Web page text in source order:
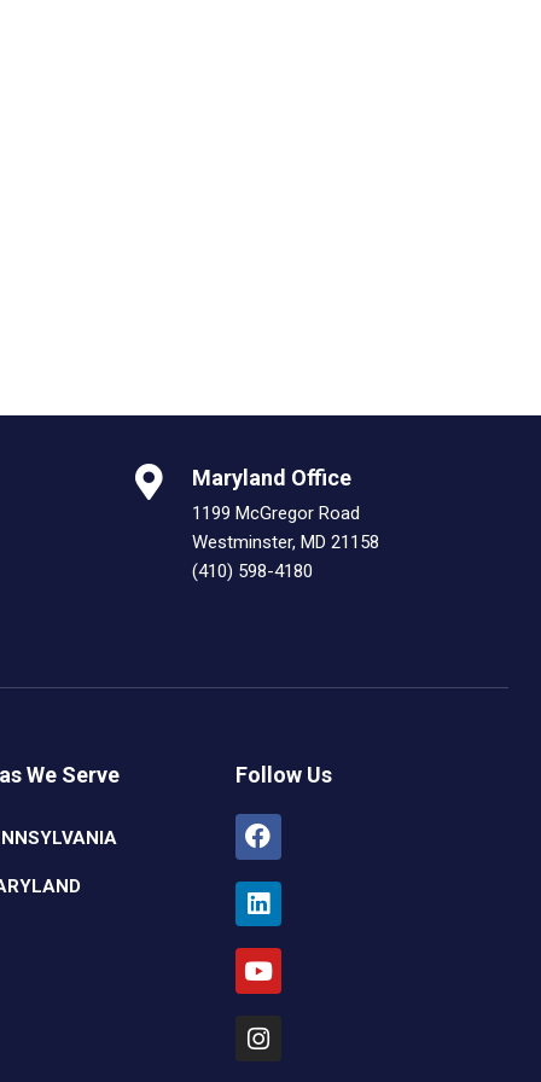
Maryland Office
1199 McGregor Road
Westminster, MD 21158
(410) 598-4180
We Serve Follow Us
Facebook
Linkedin
Youtube
Instagram